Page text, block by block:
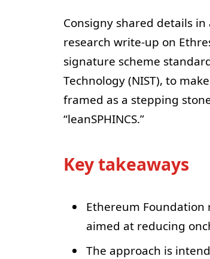
Consigny shared details
research write-up on
signature scheme
Technology (NIST), to
framed as a stepping
“leanSPHINCS.”
Key takeaways
Ethereum Foundation
aimed at reducing
The approach is